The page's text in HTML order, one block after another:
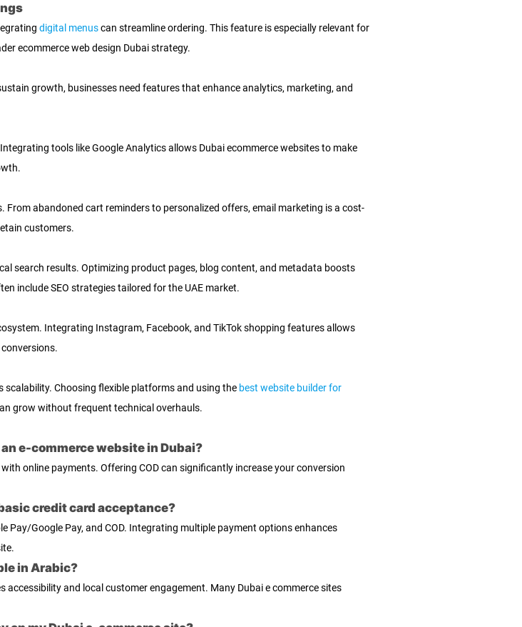
digital menuscan streamline ordering. This feature is especially relevant for
ecommerce web design Dubai strategy.
growth, businesses need features that enhance analytics, marketing, and
tools like Google Analytics allows Dubai ecommerce websites to make
abandoned cart reminders to personalized offers, email marketing is a cost-
customers.
search results. Optimizing product pages, blog content, and metadata boosts
include SEO strategies tailored for the UAE market.
Integrating Instagram, Facebook, and TikTok shopping features allows
scalability. Choosing flexible platforms and using the best website builder for
grow without frequent technical overhauls.
e-commerce website in Dubai?
online payments. Offering COD can significantly increase your conversion
credit card acceptance?
Pay/Google Pay, and COD. Integrating multiple payment options enhances
in Arabic?
and local customer engagement. Many Dubai e commerce sites